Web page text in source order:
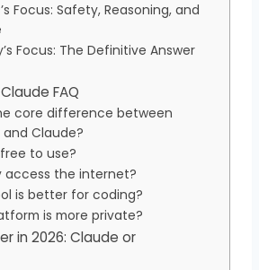
Focus: Safety, Reasoning, and
Focus: The Definitive Answer
FAQ
core difference between
and Claude?
to use?
access the internet?
is better for coding?
is more private?
in 2026: Claude or